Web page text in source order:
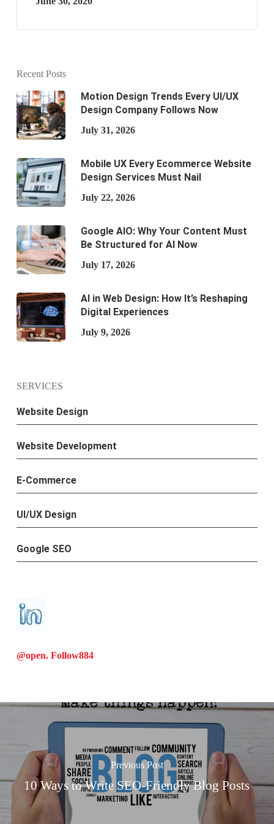
Recent Posts
Motion Design Trends Every UI/UX
Design Company Follows Now
July 31, 2026
Mobile UX Every Ecommerce Website
Design Services Must Nail
July 22, 2026
Google AIO: Why Your Content Must
Be Structured for AI Now
July 17, 2026
AI in Web Design: How It’s Reshaping
Digital Experiences
July 9, 2026
SERVICES
Website Design
Website Development
E-Commerce
UI/UX Design
Google SEO
@open. Follow884
Previous Post
10 Ways to Write SEO-Friendly Blog Posts